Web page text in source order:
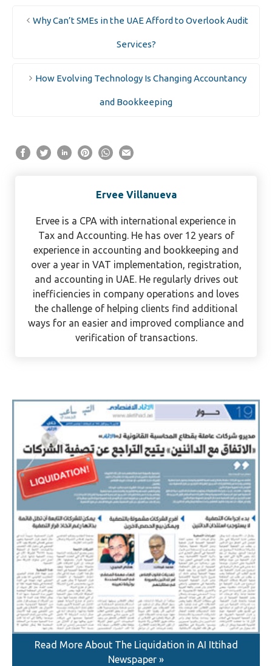
Why Can’t SMEs in the UAE Afford to Overlook Audit
Services?
How Evolving Technology Is Changing Accountancy
and Bookkeeping
Ervee Villanueva
Ervee is a CPA with international experience in
Tax and Accounting. He has over 12 years of
experience in accounting and bookkeeping and
over a year in VAT implementation, registration,
and accounting in UAE. He regularly drives out
inefficiencies in company operations and loves
the challenge of helping clients find additional
ways for an easier and improved compliance and
verification of transactions.
Read More About The Liquidation in AI Ittihad
Newspaper »